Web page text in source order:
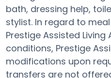
bath, dressing help,
stylist. In regard to
Prestige Assisted
conditions, Prestige
modifications upon
transfers are not